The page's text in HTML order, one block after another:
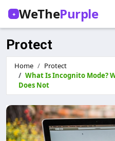
✦ WeThePurple
Protect
Home
Protect
What Is Incognito Mode?
Does Not